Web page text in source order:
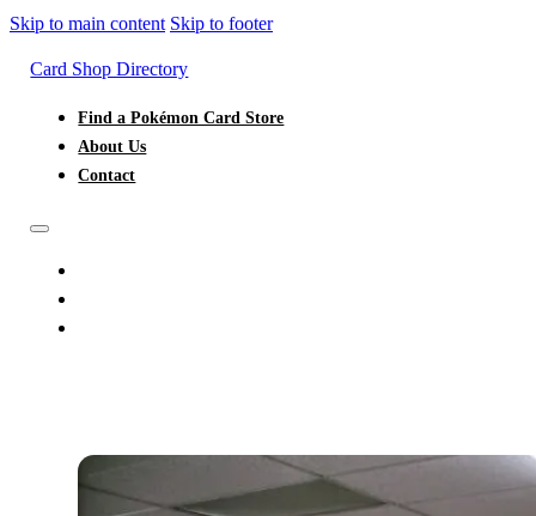
Skip to main content Skip to footer
Card Shop Directory
Find a Pokémon Card Store
About Us
Contact